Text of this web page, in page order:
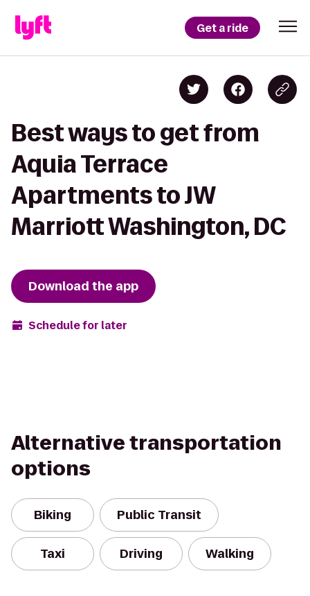
Get a ride
Best ways to get from
Aquia Terrace
Apartments to JW
Marriott Washington, DC
Download the app
Schedule for later
Alternative transportation
options
Biking Public Transit
Taxi Driving Walking